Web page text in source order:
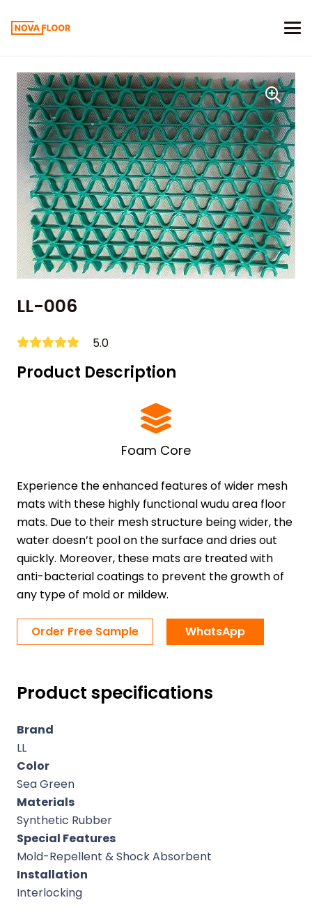
LL-006
5.0
Product Description
Foam Core
Experience the enhanced features of wider mesh
mats with these highly functional wudu area floor
mats. Due to their mesh structure being wider, the
water doesn’t pool on the surface and dries out
quickly. Moreover, these mats are treated with
anti-bacterial coatings to prevent the growth of
any type of mold or mildew.
Order Free Sample WhatsApp
Product specifications
Brand
LL
Color
Sea Green
Materials
Synthetic Rubber
Special Features
Mold-Repellent & Shock Absorbent
Installation
Interlocking